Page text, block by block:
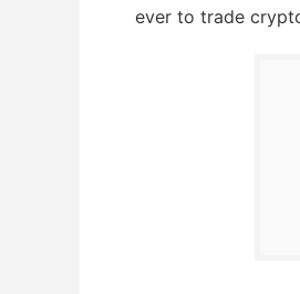
ever to trade